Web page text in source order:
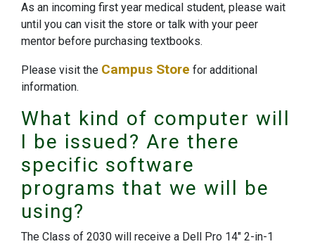
As an incoming first year medical student, please wait
until you can visit the store or talk with your peer
mentor before purchasing textbooks.
Please visit the Campus Store for additional
information.
What kind of computer will
I be issued? Are there
specific software
programs that we will be
using?
The Class of 2030 will receive a Dell Pro 14" 2-in-1